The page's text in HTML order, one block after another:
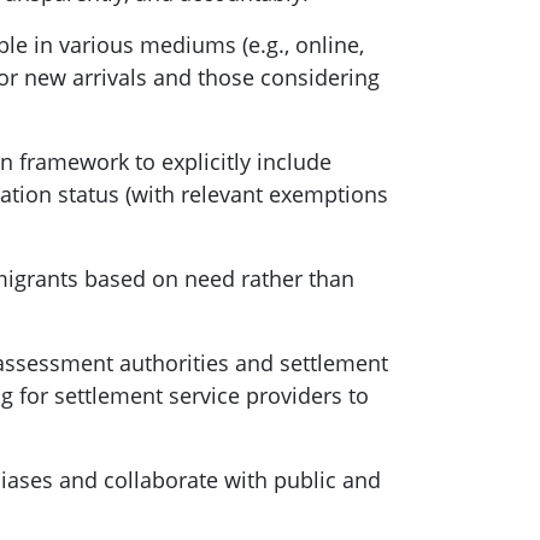
in various mediums (e.g., online,
new arrivals and those considering
framework to explicitly include
status (with relevant exemptions
based on need rather than
authorities and settlement
for settlement service providers to
and collaborate with public and